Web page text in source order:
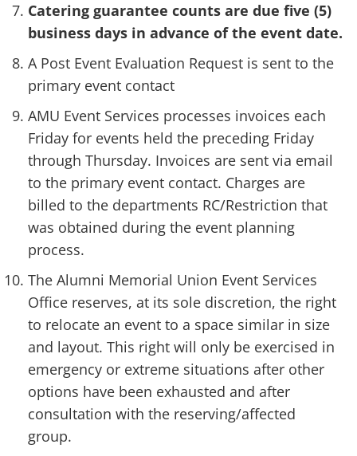
Catering guarantee counts are due five (5)
business days in advance of the event date.
A Post Event Evaluation Request is sent to the
primary event contact
AMU Event Services processes invoices each
Friday for events held the preceding Friday
through Thursday. Invoices are sent via email
to the primary event contact. Charges are
billed to the departments RC/Restriction that
was obtained during the event planning
process.
The Alumni Memorial Union Event Services
Office reserves, at its sole discretion, the right
to relocate an event to a space similar in size
and layout. This right will only be exercised in
emergency or extreme situations after other
options have been exhausted and after
consultation with the reserving/affected
group.